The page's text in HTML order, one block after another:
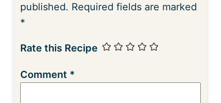
published. Required fields are marked
*
Rate this Recipe
Comment *